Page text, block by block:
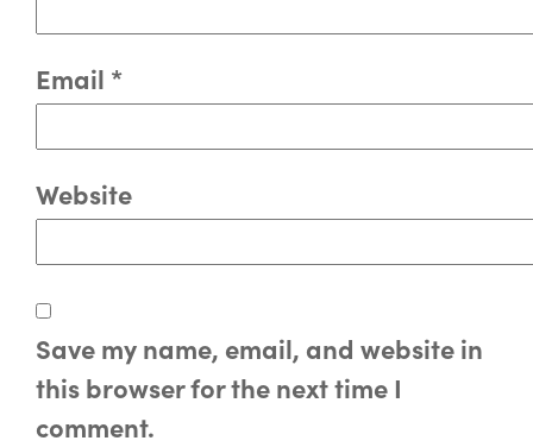
Email *
Website
Save my name, email, and website in
this browser for the next time I
comment.